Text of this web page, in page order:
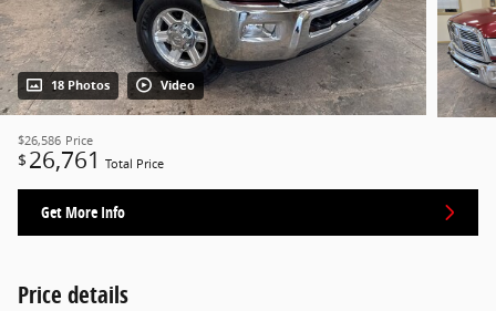
18 Photos Video
$26,586 Price
$ 26,761 Total Price
Get More Info
Price details